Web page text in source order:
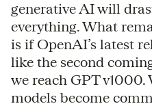
generative AI will
everything. What
is if OpenAI’s latest
like the second
we reach GPT
models become